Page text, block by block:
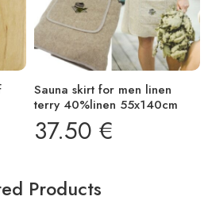
Sauna skirt for men linen
terry 40%linen 55x140cm
37.50 €
Products